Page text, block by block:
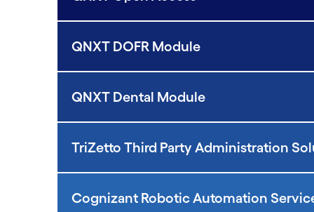
QNXT DOFR Module
QNXT Dental Module
TriZetto Third Party Administration
Cognizant Robotic Automation